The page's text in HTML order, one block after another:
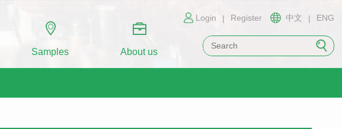
Login | Register 中文 | ENG
Samples About us